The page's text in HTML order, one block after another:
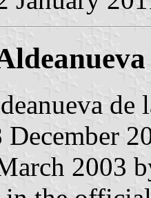
de
December
2003